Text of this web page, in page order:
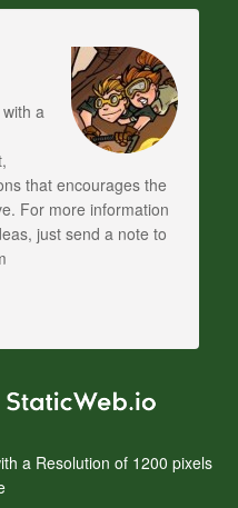
a
that encourages the
For more information
just send a note to
a Resolution of 1200 pixels